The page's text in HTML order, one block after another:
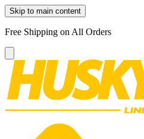
Skip to main content
Free Shipping on All Orders